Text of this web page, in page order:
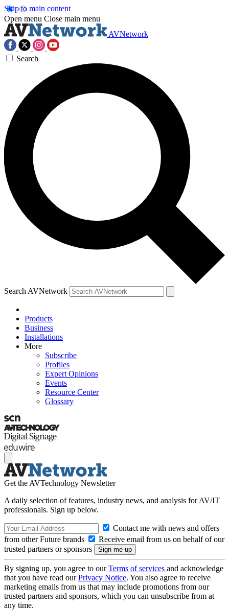
Skip to main content
Open menu Close main menu
AVNetwork
Search
Search AVNetwork
Products
Business
Installations
More
Subscribe
Profiles
Expert Opinions
Events
Resource Center
Glossary
Get the AVTechnology Newsletter
A daily selection of features, industry news, and analysis for AV/IT
professionals. Sign up below.
Contact me with news and offers
from other Future brands
Receive email from us on behalf of our
trusted partners or sponsors
By signing up, you agree to ourTerms of services and acknowledge
that you have read ourPrivacy Notice. You also agree to receive
marketing emails from us that may include promotions from our
trusted partners and sponsors, which you can unsubscribe from at
any time.